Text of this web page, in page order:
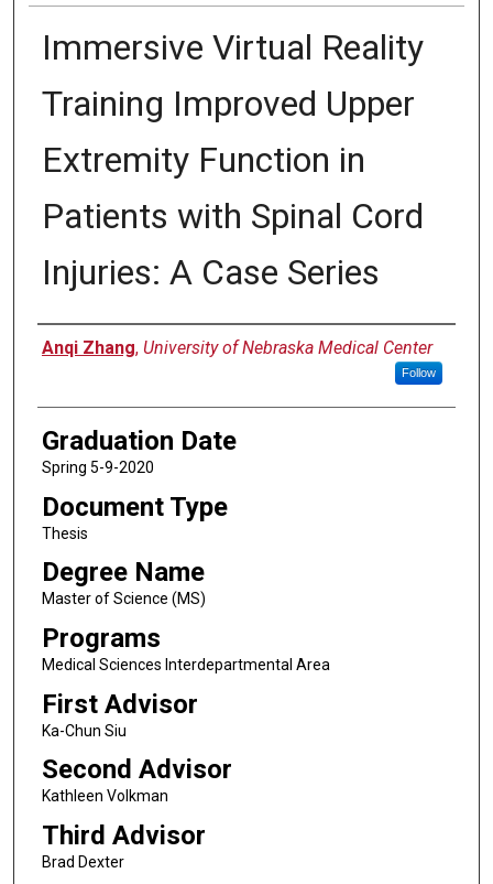
Immersive Virtual Reality
Training Improved Upper
Extremity Function in
Patients with Spinal Cord
Injuries: A Case Series
Author
Anqi Zhang, University of Nebraska Medical Center
Follow
Graduation Date
Spring 5-9-2020
Document Type
Thesis
Degree Name
Master of Science (MS)
Programs
Medical Sciences Interdepartmental Area
First Advisor
Ka-Chun Siu
Second Advisor
Kathleen Volkman
Third Advisor
Brad Dexter